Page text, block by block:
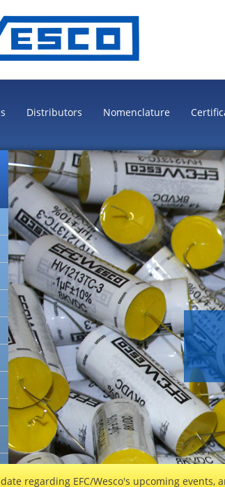
Distributors Nomenclature
regarding EFC/Wesco's upcoming